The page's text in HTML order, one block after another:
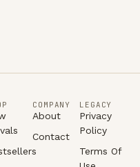
COMPANY
About
Contact
LEGACY
Privacy
Policy
Terms Of